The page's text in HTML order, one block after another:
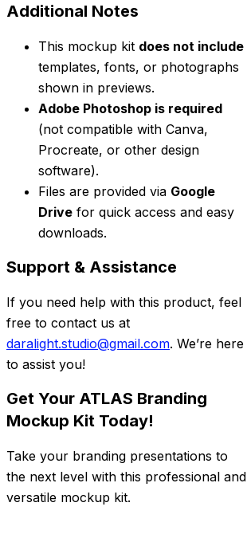
Additional Notes
This mockup kit does not include
templates, fonts, or photographs
shown in previews.
Adobe Photoshop is required
(not compatible with Canva,
Procreate, or other design
software).
Files are provided via Google
Drive for quick access and easy
downloads.
Support & Assistance
If you need help with this product, feel
free to contact us at
daralight.studio@gmail.com. We’re here
to assist you!
Get Your ATLAS Branding
Mockup Kit Today!
Take your branding presentations to
the next level with this professional and
versatile mockup kit.